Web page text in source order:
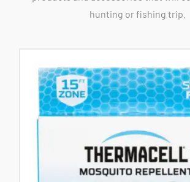
hunting or fishing trip.